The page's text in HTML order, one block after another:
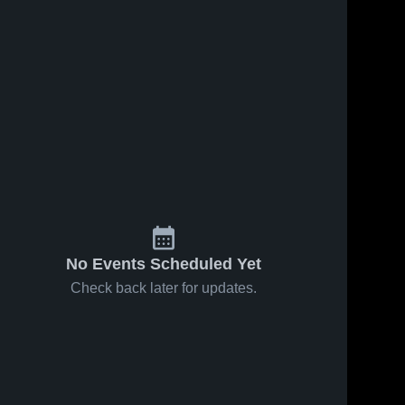
No Events Scheduled Yet
Check back later for updates.